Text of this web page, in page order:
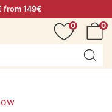
from 149€
0
0